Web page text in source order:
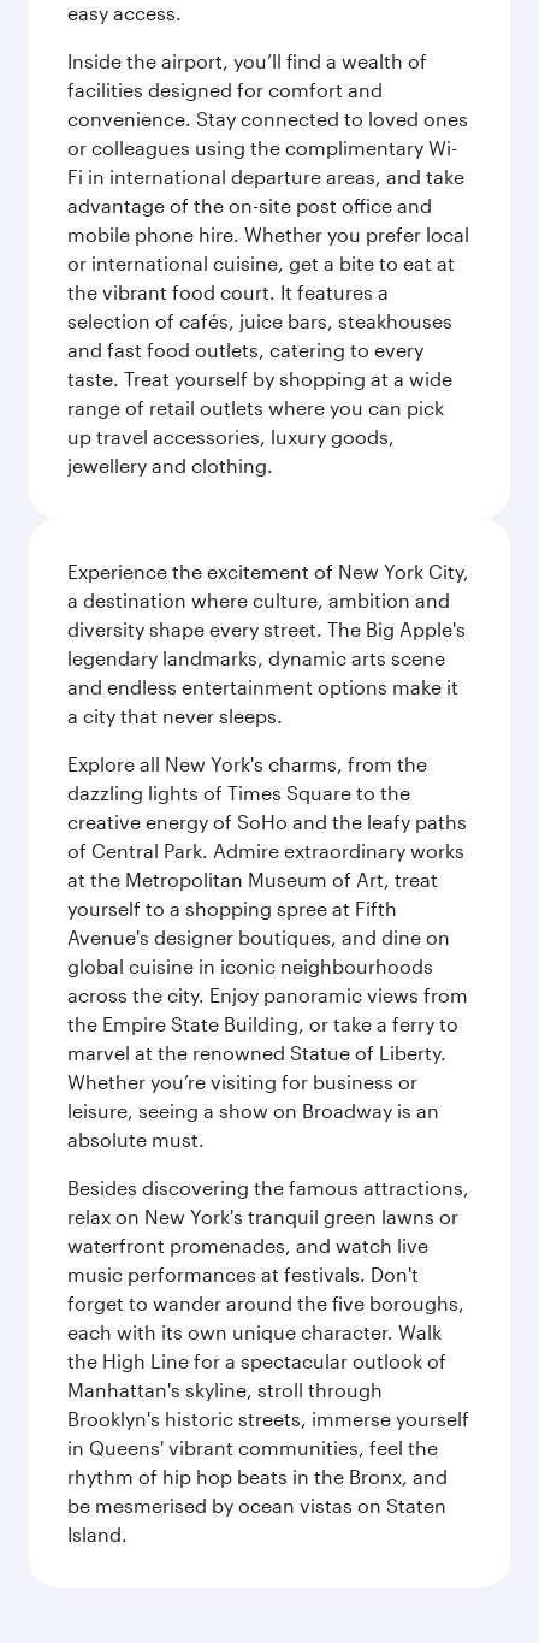
easy access.
Inside the airport, you’ll find a wealth of
facilities designed for comfort and
convenience. Stay connected to loved ones
or colleagues using the complimentary Wi-
Fi in international departure areas, and take
advantage of the on-site post office and
mobile phone hire. Whether you prefer local
or international cuisine, get a bite to eat at
the vibrant food court. It features a
selection of cafés, juice bars, steakhouses
and fast food outlets, catering to every
taste. Treat yourself by shopping at a wide
range of retail outlets where you can pick
up travel accessories, luxury goods,
jewellery and clothing.
Experience the excitement of New York City,
a destination where culture, ambition and
diversity shape every street. The Big Apple's
legendary landmarks, dynamic arts scene
and endless entertainment options make it
a city that never sleeps.
Explore all New York's charms, from the
dazzling lights of Times Square to the
creative energy of SoHo and the leafy paths
of Central Park. Admire extraordinary works
at the Metropolitan Museum of Art, treat
yourself to a shopping spree at Fifth
Avenue's designer boutiques, and dine on
global cuisine in iconic neighbourhoods
across the city. Enjoy panoramic views from
the Empire State Building, or take a ferry to
marvel at the renowned Statue of Liberty.
Whether you’re visiting for business or
leisure, seeing a show on Broadway is an
absolute must.
Besides discovering the famous attractions,
relax on New York's tranquil green lawns or
waterfront promenades, and watch live
music performances at festivals. Don't
forget to wander around the five boroughs,
each with its own unique character. Walk
the High Line for a spectacular outlook of
Manhattan's skyline, stroll through
Brooklyn's historic streets, immerse yourself
in Queens' vibrant communities, feel the
rhythm of hip hop beats in the Bronx, and
be mesmerised by ocean vistas on Staten
Island.